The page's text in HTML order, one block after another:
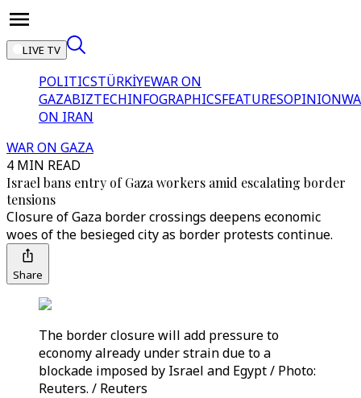
LIVE TV
POLITICSTÜRKİYEWAR ON
GAZABIZTECHINFOGRAPHICSFEATURESOPINION
ON IRAN
WAR ON GAZA
4 MIN READ
Israel bans entry of Gaza workers amid escalating border
tensions
Closure of Gaza border crossings deepens economic
woes of the besieged city as border protests continue.
Share
The border closure will add pressure to
economy already under strain due to a
blockade imposed by Israel and Egypt / Photo:
Reuters. / Reuters